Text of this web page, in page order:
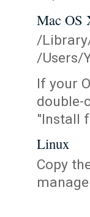
Mac OS
/
/Users/
If your
double-
"Install
Linux
Copy